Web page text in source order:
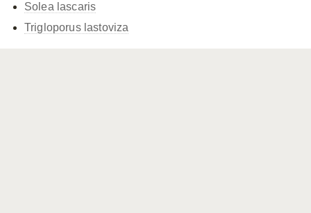
Solea lascaris
Trigloporus lastoviza